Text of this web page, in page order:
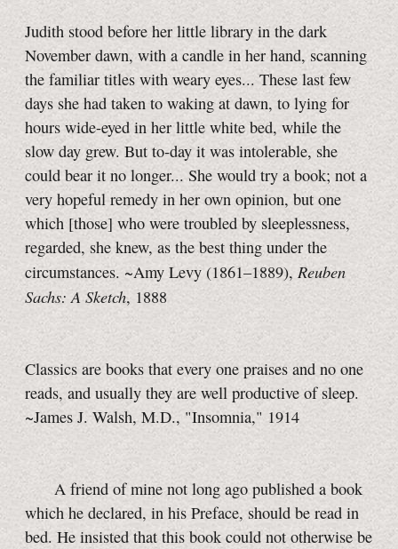
Judith stood before her little library in the dark
November dawn, with a candle in her hand, scanning
the familiar titles with weary eyes... These last few
days she had taken to waking at dawn, to lying for
hours wide-eyed in her little white bed, while the
slow day grew. But to‑day it was intolerable, she
could bear it no longer... She would try a book; not a
very hopeful remedy in her own opinion, but one
which [those] who were troubled by sleeplessness,
regarded, she knew, as the best thing under the
circumstances. ~Amy Levy (1861–1889), Reuben
Sachs: A Sketch, 1888
Classics are books that every one praises and no one
reads, and usually they are well productive of sleep.
~James J. Walsh, M.D., "Insomnia," 1914
A friend of mine not long ago published a book
which he declared, in his Preface, should be read in
bed. He insisted that this book could not otherwise be